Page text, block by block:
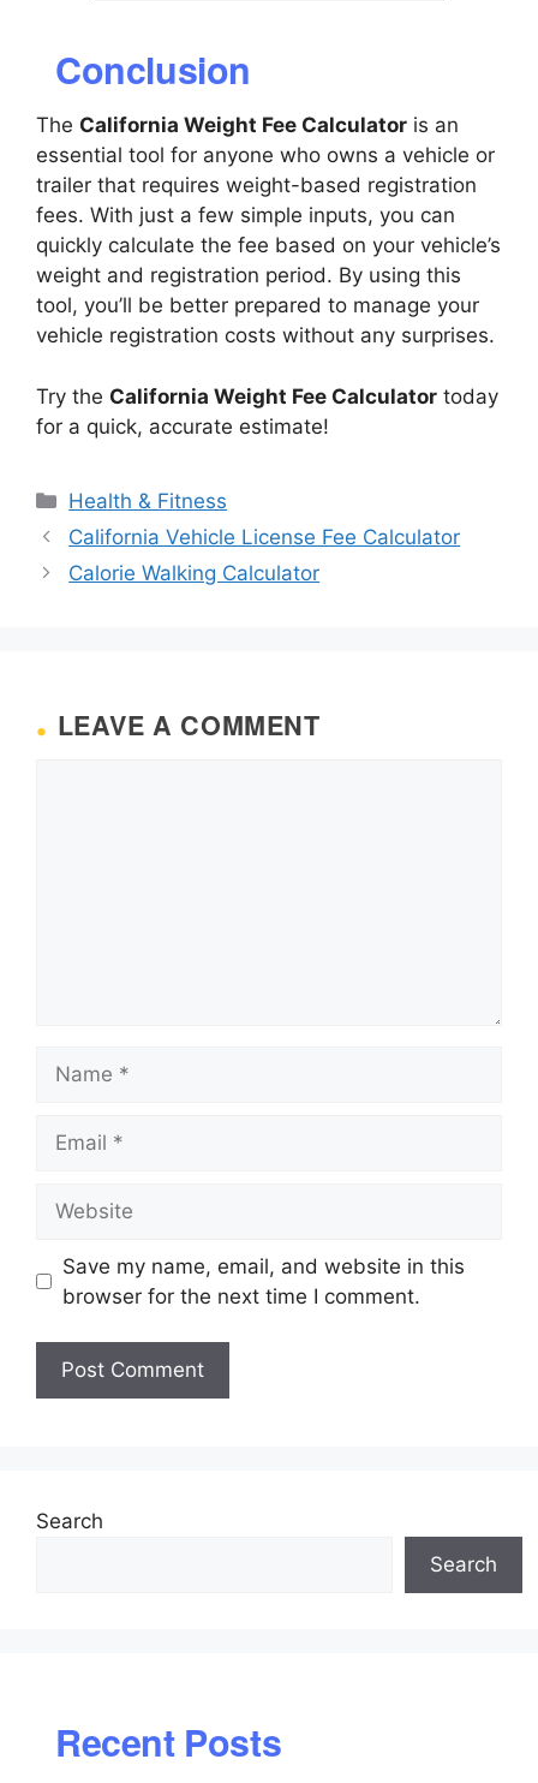
Conclusion
The California Weight Fee Calculator is an
essential tool for anyone who owns a vehicle or
trailer that requires weight-based registration
fees. With just a few simple inputs, you can
quickly calculate the fee based on your vehicle’s
weight and registration period. By using this
tool, you’ll be better prepared to manage your
vehicle registration costs without any surprises.
Try the California Weight Fee Calculator today
for a quick, accurate estimate!
Categories
Health & Fitness
California Vehicle License Fee Calculator
Calorie Walking Calculator
LEAVE A COMMENT
Save my name, email, and website in this
browser for the next time I comment.
Search
Search
Recent Posts